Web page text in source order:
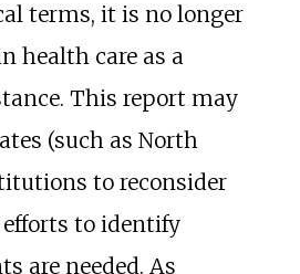
terms, it is no longer
health care as a
This report may
(such as North
to reconsider
to identify
are needed. As